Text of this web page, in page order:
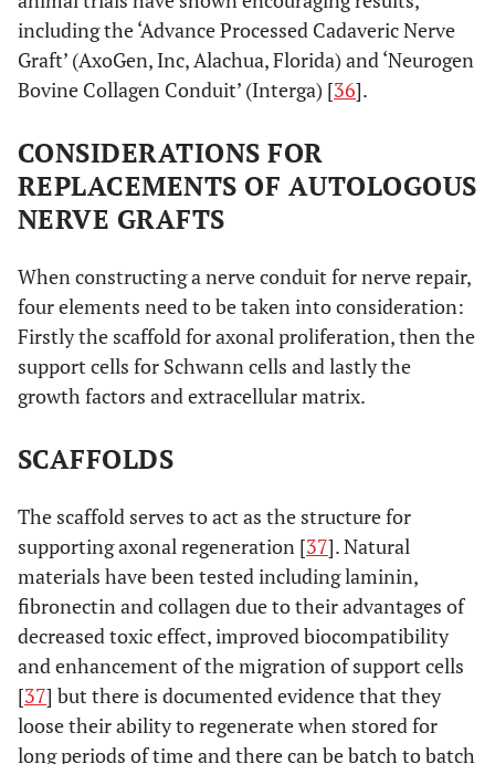
including the ‘Advance Processed Cadaveric Nerve
Graft’ (AxoGen, Inc, Alachua, Florida) and ‘Neurogen
Bovine Collagen Conduit’ (Interga) [36].
CONSIDERATIONS FOR
REPLACEMENTS OF AUTOLOGOUS
NERVE GRAFTS
When constructing a nerve conduit for nerve repair,
four elements need to be taken into consideration:
Firstly the scaffold for axonal proliferation, then the
support cells for Schwann cells and lastly the
growth factors and extracellular matrix.
SCAFFOLDS
The scaffold serves to act as the structure for
supporting axonal regeneration [37]. Natural
materials have been tested including laminin,
fibronectin and collagen due to their advantages of
decreased toxic effect, improved biocompatibility
and enhancement of the migration of support cells
[37] but there is documented evidence that they
loose their ability to regenerate when stored for
long periods of time and there can be batch to batch